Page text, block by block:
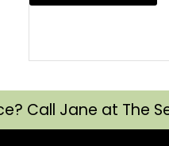
Call Jane at The